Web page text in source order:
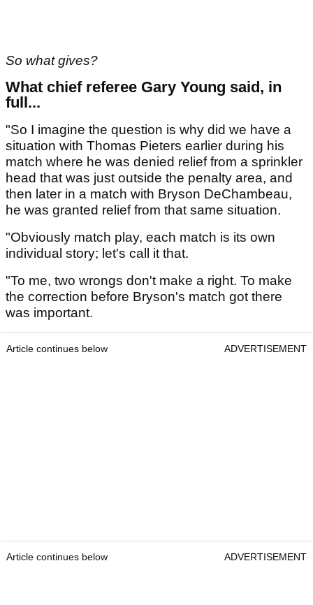
So what gives?
What chief referee Gary Young said, in
full...
"So I imagine the question is why did we have a
situation with Thomas Pieters earlier during his
match where he was denied relief from a sprinkler
head that was just outside the penalty area, and
then later in a match with Bryson DeChambeau,
he was granted relief from that same situation.
"Obviously match play, each match is its own
individual story; let's call it that.
"To me, two wrongs don't make a right. To make
the correction before Bryson's match got there
was important.
Article continues below ADVERTISEMENT
Article continues below ADVERTISEMENT